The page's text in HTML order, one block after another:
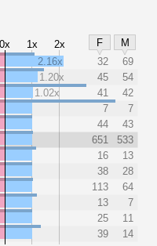
0x 1x 2x F
M
2.16x 32
69
1.20x
45
54
1.02x
41
42
7
7
44
43
651
533
16
13
38
28
113
64
13
7
25
11
39 14